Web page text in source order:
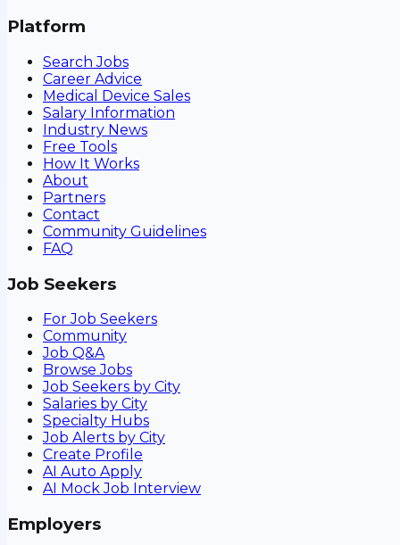
Platform
Search Jobs
Career Advice
Medical Device Sales
Salary Information
Industry News
Free Tools
How It Works
About
Partners
Contact
Community Guidelines
FAQ
Job Seekers
For Job Seekers
Community
Job Q&A
Browse Jobs
Job Seekers by City
Salaries by City
Specialty Hubs
Job Alerts by City
Create Profile
AI Auto Apply
AI Mock Job Interview
Employers